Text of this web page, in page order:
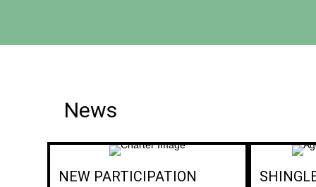
News
NEW PARTICIPATION